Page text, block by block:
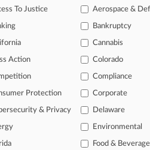
of the curve
profession, information is the
areas, and industries. Law360
of over 450,000 articles
To Justice
Aerospace &
Bankruptcy
Cannabis
Action Colorado
Compliance
Protection Corporate
& Privacy Delaware
Environmental
Food & Beverage